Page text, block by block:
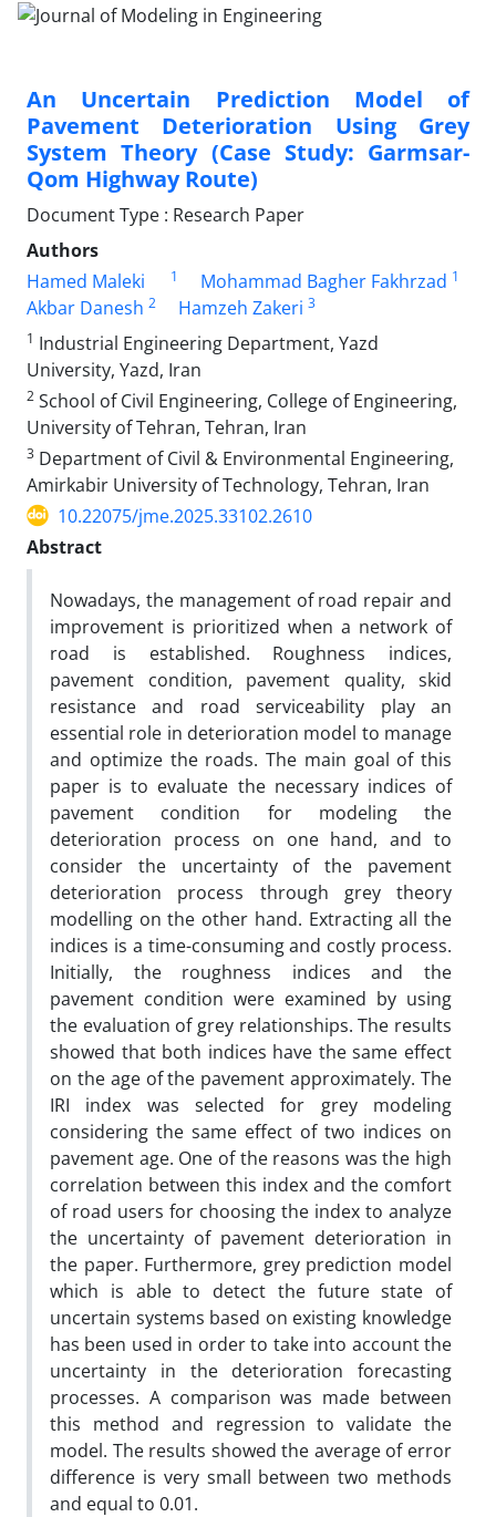
An Uncertain Prediction Model of
Pavement Deterioration Using Grey
System Theory (Case Study: Garmsar-
Qom Highway Route)
Document Type : Research Paper
Authors
Hamed Maleki
1 Mohammad Bagher Fakhrzad 1
Akbar Danesh 2 Hamzeh Zakeri 3
1 Industrial Engineering Department, Yazd
University, Yazd, Iran
2 School of Civil Engineering, College of Engineering,
University of Tehran, Tehran, Iran
3 Department of Civil & Environmental Engineering,
Amirkabir University of Technology, Tehran, Iran
10.22075/jme.2025.33102.2610
Abstract
Nowadays, the management of road repair and
improvement is prioritized when a network of
road is established. Roughness indices,
pavement condition, pavement quality, skid
resistance and road serviceability play an
essential role in deterioration model to manage
and optimize the roads. The main goal of this
paper is to evaluate the necessary indices of
pavement condition for modeling the
deterioration process on one hand, and to
consider the uncertainty of the pavement
deterioration process through grey theory
modelling on the other hand. Extracting all the
indices is a time-consuming and costly process.
Initially, the roughness indices and the
pavement condition were examined by using
the evaluation of grey relationships. The results
showed that both indices have the same effect
on the age of the pavement approximately. The
IRI index was selected for grey modeling
considering the same effect of two indices on
pavement age. One of the reasons was the high
correlation between this index and the comfort
of road users for choosing the index to analyze
the uncertainty of pavement deterioration in
the paper. Furthermore, grey prediction model
which is able to detect the future state of
uncertain systems based on existing knowledge
has been used in order to take into account the
uncertainty in the deterioration forecasting
processes. A comparison was made between
this method and regression to validate the
model. The results showed the average of error
difference is very small between two methods
and equal to 0.01.